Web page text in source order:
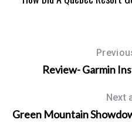
Review- Garmin
Next
Green Mountain